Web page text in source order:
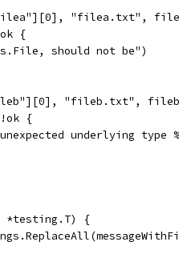
"filea.txt",
{
should not be")
"fileb.txt",
{
unexpected underlying type
*testing.T) {